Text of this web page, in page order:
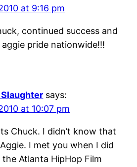
at 9:16 pm
continued success and
pride nationwide!!!
says:
at 10:07 pm
Chuck. I didn’t know that
I met you when I did
Atlanta HipHop Film